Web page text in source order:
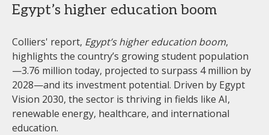
Egypt’s higher education boom
Colliers' report, Egypt’s higher education boom,
highlights the country’s growing student population
—3.76 million today, projected to surpass 4 million by
2028—and its investment potential. Driven by Egypt
Vision 2030, the sector is thriving in fields like AI,
renewable energy, healthcare, and international
education.